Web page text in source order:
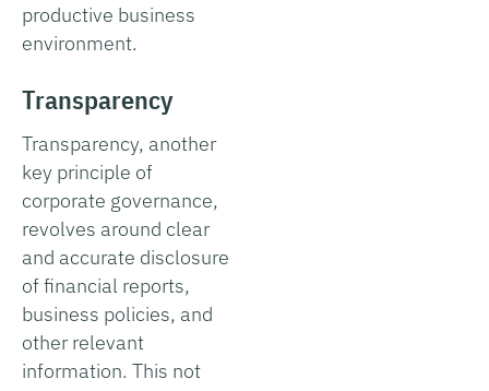
productive business
environment.
Transparency
Transparency, another
key principle of
corporate governance,
revolves around clear
and accurate disclosure
of financial reports,
business policies, and
other relevant
information. This not